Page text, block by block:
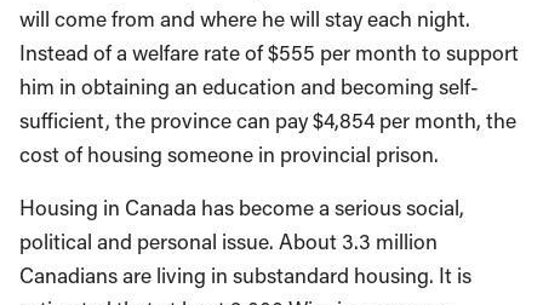
will come from and where he will stay each night.
Instead of a welfare rate of $555 per month to support
him in obtaining an education and becoming self-
sufficient, the province can pay $4,854 per month, the
cost of housing someone in provincial prison.
Housing in Canada has become a serious social,
political and personal issue. About 3.3 million
Canadians are living in substandard housing. It is